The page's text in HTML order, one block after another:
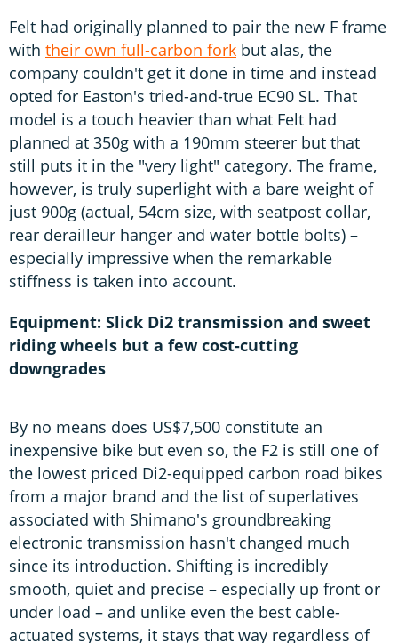
Felt had originally planned to pair the new F frame
with their own full-carbon fork but alas, the
company couldn't get it done in time and instead
opted for Easton's tried-and-true EC90 SL. That
model is a touch heavier than what Felt had
planned at 350g with a 190mm steerer but that
still puts it in the "very light" category. The frame,
however, is truly superlight with a bare weight of
just 900g (actual, 54cm size, with seatpost collar,
rear derailleur hanger and water bottle bolts) –
especially impressive when the remarkable
stiffness is taken into account.
Equipment: Slick Di2 transmission and sweet
riding wheels but a few cost-cutting
downgrades
By no means does US$7,500 constitute an
inexpensive bike but even so, the F2 is still one of
the lowest priced Di2-equipped carbon road bikes
from a major brand and the list of superlatives
associated with Shimano's groundbreaking
electronic transmission hasn't changed much
since its introduction. Shifting is incredibly
smooth, quiet and precise – especially up front or
under load – and unlike even the best cable-
actuated systems, it stays that way regardless of